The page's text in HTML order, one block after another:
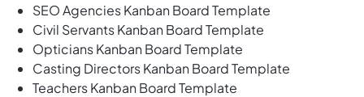
SEO Agencies Kanban Board Template
Civil Servants Kanban Board Template
Opticians Kanban Board Template
Casting Directors Kanban Board Template
Teachers Kanban Board Template